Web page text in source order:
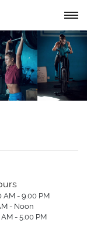
AM - 9.00 PM
- Noon
- 5.00 PM